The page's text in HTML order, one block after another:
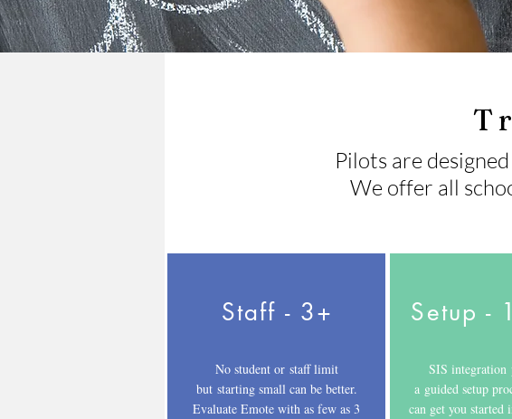
Pilots are
We offer all
Staff - 3+
No student or staff limit
but starting small can be better.
Evaluate Emote with as few as 3
Setup -
SIS integration
a guided setup
can get you started